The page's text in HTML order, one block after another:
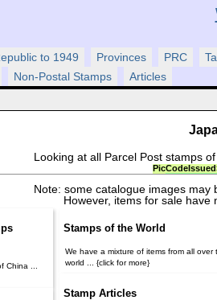
to 1949 Provinces PRC
Non-Postal Stamps Articles
Looking at all Parcel Post stamps
PicCode Issued
Note: some catalogue images
However, items for sale have
...
Stamps of the World
We have a mixture of items from all over
world ... {click for more}
Stamp Articles